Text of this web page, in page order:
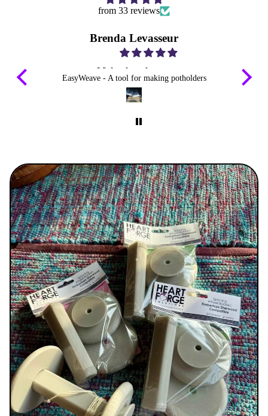
from 33 reviews
Brenda Levasseur
Make them longer
I emailed you about my way on weaving
loops thru loops any way you can make them
EasyWeave - A tool for making potholders